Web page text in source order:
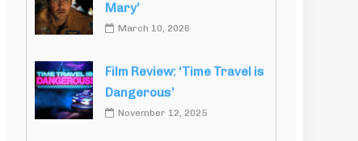
Mary’
March 10, 2026
Film Review: ‘Time Travel is
Dangerous’
November 12, 2025